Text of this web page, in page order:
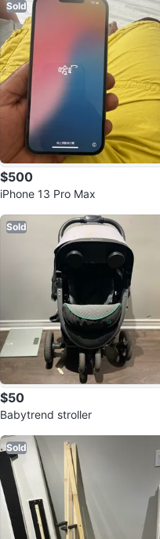
Sold
$500
iPhone 13 Pro Max
Sold
$50
Babytrend stroller
Sold